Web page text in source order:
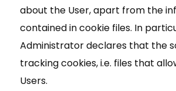
about the User, apart from the
contained in cookie files. In
Administrator declares that the
tracking cookies, i.e. files that
Users.